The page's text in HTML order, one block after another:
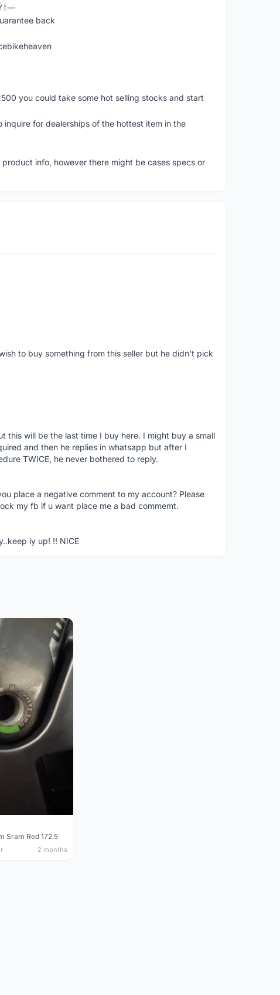
back
you could take some hot selling stocks and start
inquire for dealerships of the hottest item in the
info, however there might be cases specs or
to buy something from this seller but he didn't pick
this will be the last time I buy here. I might buy a small
and then he replies in whatsapp but after I
TWICE, he never bothered to reply.
place a negative comment to my account? Please
my fb if u want place me a bad commemt.
iy up! !! NICE
Sram Red 172.5
2 months